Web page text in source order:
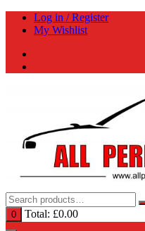
Skip
Log in / Register
My Wishlist
0 Total: £0.00